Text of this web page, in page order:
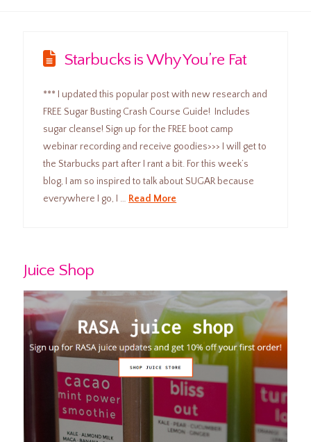
Starbucks is Why You’re Fat
*** I updated this popular post with new research and
FREE Sugar Busting Crash Course Guide! Includes
sugar cleanse! Sign up for the FREE boot camp
webinar recording and receive goodies>>> I will get to
the Starbucks part after I rant a bit. For this week’s
blog, I am so inspired to talk about SUGAR because
everywhere I go, I … Read More
Juice Shop